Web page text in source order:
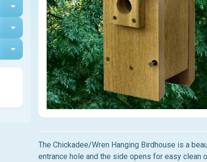
Expand child menu
Expand child menu
Expand child menu
The Chickadee/Wren Hanging Birdhouse is a
entrance hole and the side opens for easy clean